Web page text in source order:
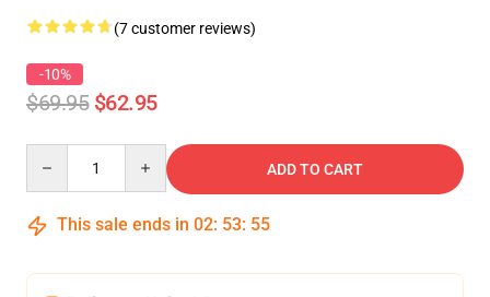
(7 customer reviews)
-10%
$69.95 $62.95
ADD TO CART
This sale ends in 02: 53: 54